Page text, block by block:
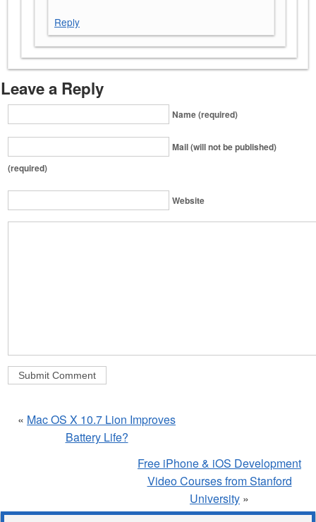
Reply
Leave a Reply
Name (required)
Mail (will not be published)
(required)
Website
« Mac OS X 10.7 Lion Improves
Battery Life?
Free iPhone & iOS Development
Video Courses from Stanford
University »